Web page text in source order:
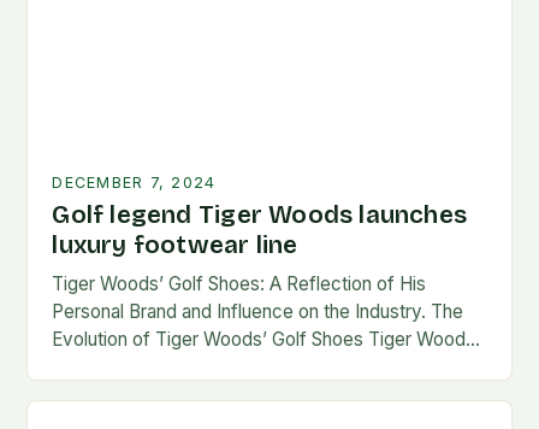
DECEMBER 7, 2024
Golf legend Tiger Woods launches
luxury footwear line
Tiger Woods’ Golf Shoes: A Reflection of His
Personal Brand and Influence on the Industry. The
Evolution of Tiger Woods’ Golf Shoes Tiger Woods,